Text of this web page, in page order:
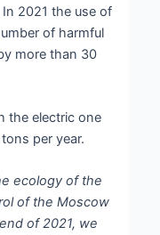
2021 the use of
of harmful
more than 30
the electric one
per year.
ecology of the
of the Moscow
of 2021, we